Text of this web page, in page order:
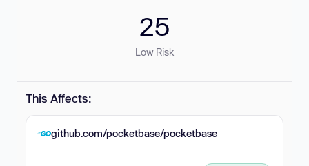
25
Low Risk
This Affects:
github.com/pocketbase/pocketbase